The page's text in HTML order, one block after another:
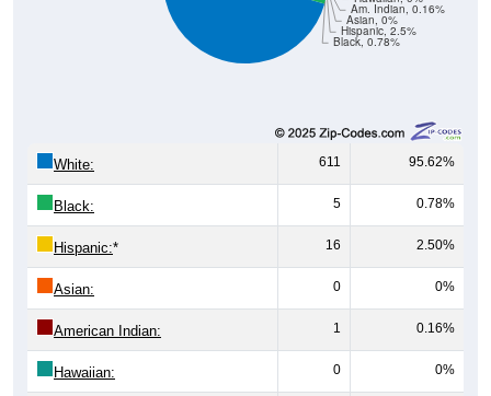
Black, 0.78%
Hispanic, 2.5%
Asian, 0%
Am. Indian, 0.16%
White: 611 95.62%
Black: 5 0.78%
Hispanic:* 16 2.50%
Asian: 0 0%
American Indian: 1 0.16%
Hawaiian: 0 0%